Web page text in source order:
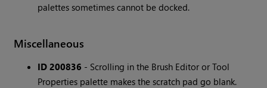
palettes sometimes cannot be docked.
Miscellaneous
ID 200836 - Scrolling in the Brush Editor or Tool
Properties palette makes the scratch pad go blank.